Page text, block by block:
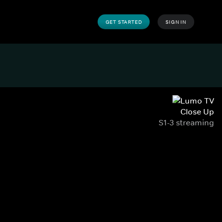
GET STARTED SIGN IN
Close Up
S1-3 streaming